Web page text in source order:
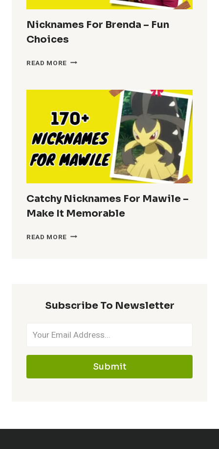
Nicknames For Brenda – Fun
Choices
READ MORE NICKNAMES
CHOICES
Catchy Nicknames For Mawile –
Make It Memorable
READ MORE CATCHY
IT
Subscribe To Newsletter
Submit